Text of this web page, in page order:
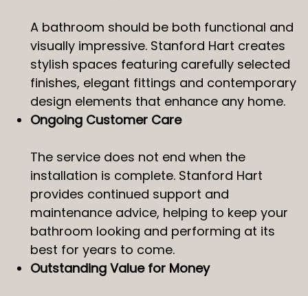
A bathroom should be both functional and
visually impressive. Stanford Hart creates
stylish spaces featuring carefully selected
finishes, elegant fittings and contemporary
design elements that enhance any home.
Ongoing Customer Care
The service does not end when the
installation is complete. Stanford Hart
provides continued support and
maintenance advice, helping to keep your
bathroom looking and performing at its
best for years to come.
Outstanding Value for Money